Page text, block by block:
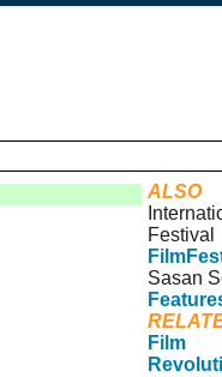
ALSO
Festival
Sasan
Film